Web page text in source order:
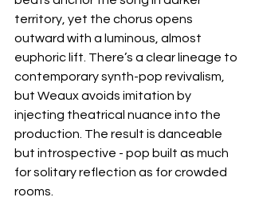
territory, yet the chorus opens
outward with a luminous, almost
euphoric lift. There’s a clear lineage to
contemporary synth-pop revivalism,
but Weaux avoids imitation by
injecting theatrical nuance into the
production. The result is danceable
but introspective - pop built as much
for solitary reflection as for crowded
rooms.